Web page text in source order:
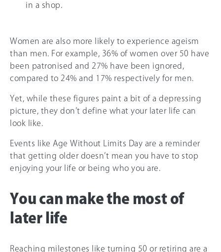
in a shop.
Women are also more likely to experience ageism
than men. For example, 36% of women over 50 have
been patronised and 27% have been ignored,
compared to 24% and 17% respectively for men.
Yet, while these figures paint a bit of a depressing
picture, they don’t define what your later life can
look like.
Events like Age Without Limits Day are a reminder
that getting older doesn’t mean you have to stop
enjoying your life or being who you are.
You can make the most of
later life
Reaching milestones like turning 50 or retiring are a